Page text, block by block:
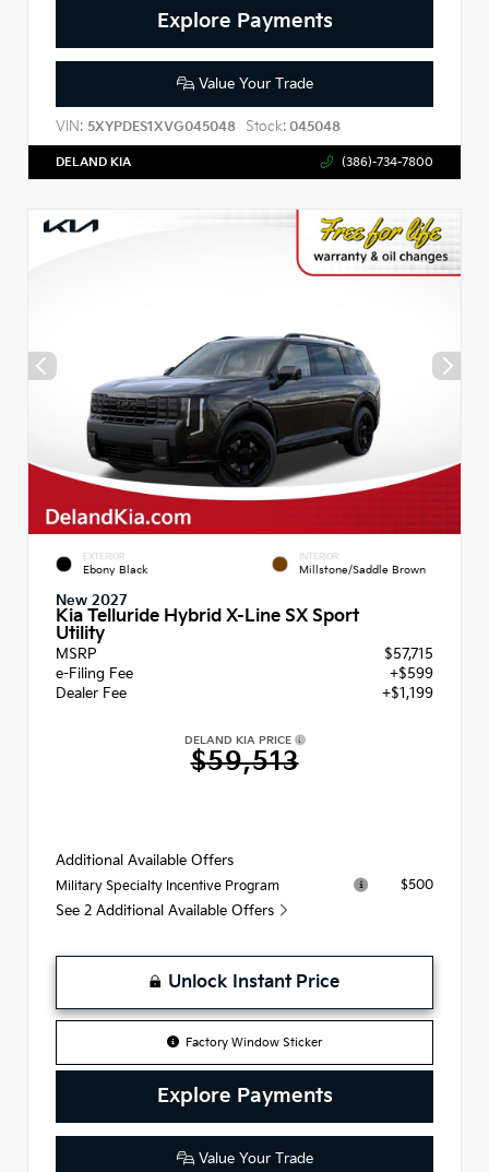
Explore Payments
Value Your Trade
VIN: 5XYPDES1XVG045048 Stock: 045048
DELAND KIA (386)-734-7800
EXTERIOR
Ebony Black
INTERIOR
Millstone/Saddle Brown
New 2027
Kia Telluride Hybrid X-Line SX Sport
Utility
MSRP
$57,715
e-Filing Fee
+$599
Dealer Fee
+$1,199
DELAND KIA PRICE
$59,513
Additional Available Offers
Military Specialty Incentive Program $500
See 2 Additional Available Offers
Unlock Instant Price
Factory Window Sticker
Explore Payments
Value Your Trade